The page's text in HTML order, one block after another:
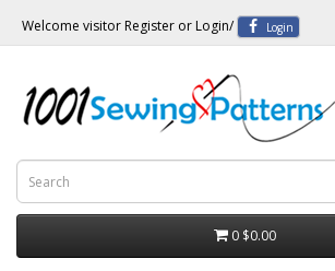
Welcome visitor Register or Login/ Login
0 $0.00